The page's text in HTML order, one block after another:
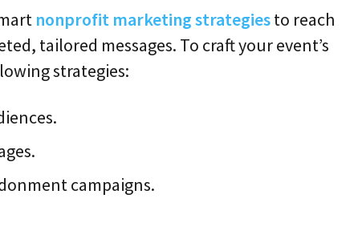
nonprofit marketing strategiesto reach
tailored messages. To craft your event’s
strategies:
campaigns.